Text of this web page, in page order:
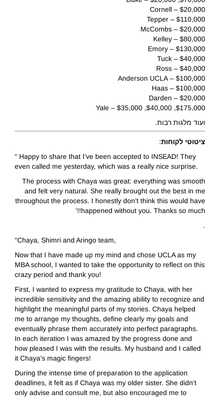
$20,000 – Cornell
$110,000 – Tepper
$20,000 – McCombs
$80,000 – Kelley
$130,000 – Emory
$40,000 – Tuck
$40,000 – Ross
$100,000 – Anderson UCLA
$100,000 – Haas
$20,000 – Darden
$175,000, $40,000, $35,000 – Yale
ועוד מלגות רבות.
ציטוטי לקוחות:
" Happy to share that I’ve been accepted to INSEAD! They
even called me yesterday, which was a really nice surprise.
The process with Chaya was great: everything was smooth
and felt very natural. She really brought out the best in me
throughout the process. I honestly don’t think this would have
happened without you. Thanks so much!!'
.
"Chaya, Shimri and Aringo team,
Now that I have made up my mind and chose UCLA as my
MBA school, I wanted to take the opportunity to reflect on this
crazy period and thank you!
First, I wanted to express my gratitude to Chaya, with her
incredible sensitivity and the amazing ability to recognize and
highlight the meaningful parts of my stories. Chaya helped
me to arrange my thoughts, define clearly my goals and
eventually phrase them accurately into perfect paragraphs.
In each iteration I was amazed by the progress done and
how pleased I was with the results. My husband and I called
it Chaya’s magic fingers!
During the intense time of preparation to the application
deadlines, it felt as if Chaya was my older sister. She didn't
only advise and consult me, but also encouraged me to